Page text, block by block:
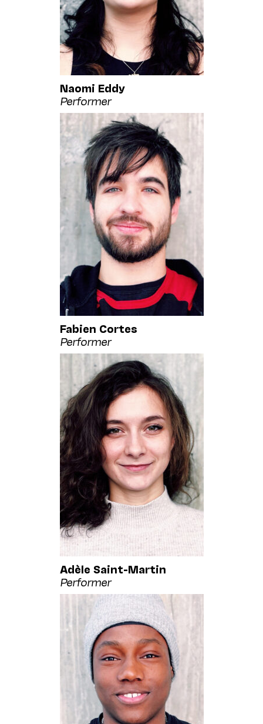
Naomi Eddy
Performer
Fabien Cortes
Performer
Adèle Saint-Martin
Performer